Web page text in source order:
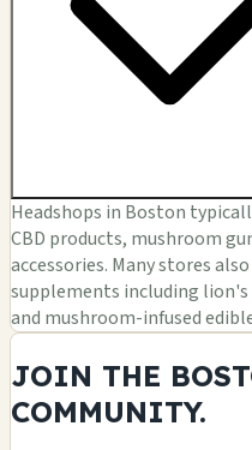
Headshops in Boston
CBD products, mushroom
accessories. Many stores
supplements including
and mushroom-infused
JOIN THE
COMMUNITY.